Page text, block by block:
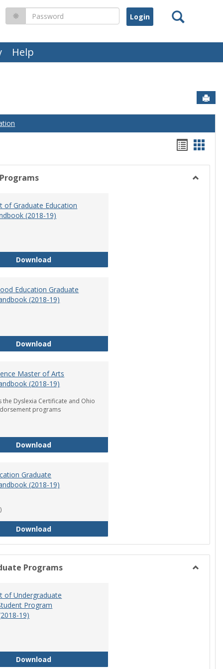
Help
Search
Password
list
view
card
view
of Graduate Education
(2018-19)
DownloadDepartment of Graduate Education Student
Education Graduate
(2018-19)
DownloadEarly Childhood Education Graduate Program
Master of Arts
(2018-19)
the Dyslexia Certificate and Ohio
programs
DownloadReading Science Master of Arts Program
Graduate
(2018-19)
DownloadSpecial Education Graduate Program Handbook
Programs
of Undergraduate
Program
19)
DownloadDepartment of Undergraduate Education